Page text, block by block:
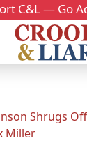
C&L — Go
Shrugs
Miller